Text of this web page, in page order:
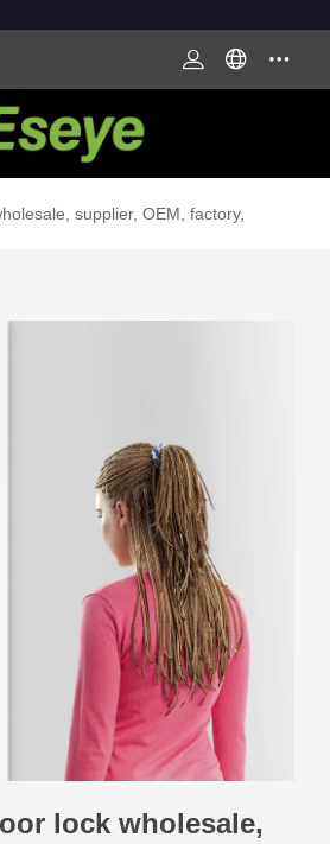
supplier, OEM, factory,
lock wholesale,